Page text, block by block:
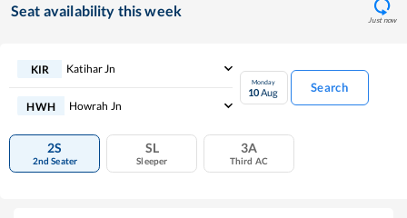
Seat availability this week
Just now
KIR Katihar Jn
HWH Howrah Jn
Monday
10Aug Search
2S
2nd Seater
SL
Sleeper
3A
Third AC